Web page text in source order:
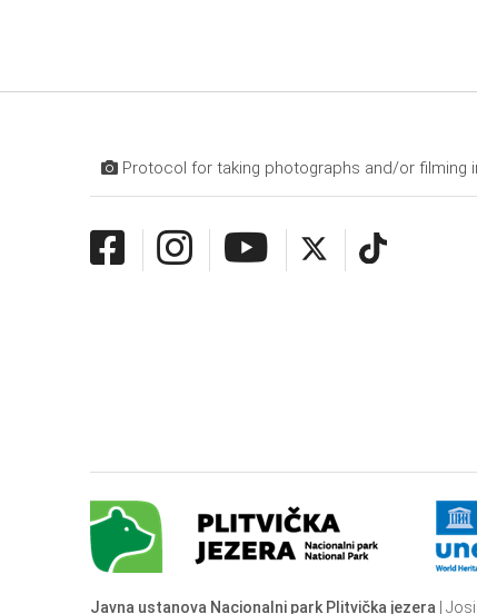
Protocol for taking photographs and/or filming
Javna ustanova Nacionalni park Plitvička jezera |